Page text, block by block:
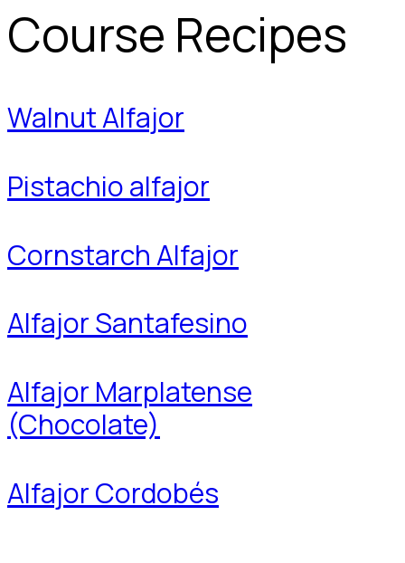
Course Recipes
Walnut Alfajor
Pistachio alfajor
Cornstarch Alfajor
Alfajor Santafesino
Alfajor Marplatense
(Chocolate)
Alfajor Cordobés